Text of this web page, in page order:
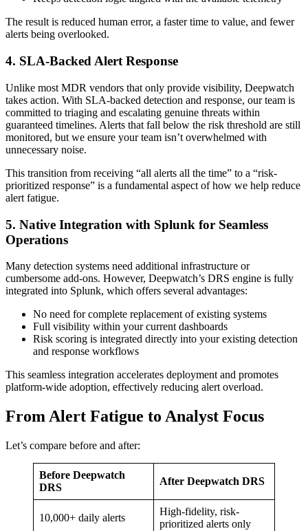
The result is reduced human error, a faster time to value, and fewer
alerts being overlooked.
4. SLA-Backed Alert Response
Unlike most MDR vendors that only provide visibility, Deepwatch
takes action. With SLA-backed detection and response, our team is
committed to triaging and escalating genuine threats within
guaranteed timelines. Alerts that fall below the risk threshold are still
monitored, but we ensure your team isn’t overwhelmed with
unnecessary noise.
This transition from receiving “all alerts all the time” to a “risk-
prioritized response” is a fundamental aspect of how we help reduce
alert fatigue.
5. Native Integration with Splunk for Seamless
Operations
Many detection systems need additional infrastructure or
cumbersome add-ons. However, Deepwatch’s DRS engine is fully
integrated into Splunk, which offers several advantages:
No need for complete replacement of existing systems
Full visibility within your current dashboards
Risk scoring is integrated directly into your existing detection
and response workflows
This seamless integration accelerates deployment and promotes
platform-wide adoption, effectively reducing alert overload.
From Alert Fatigue to Analyst Focus
Let’s compare before and after:
Before Deepwatch
DRS
After Deepwatch DRS
10,000+ daily alerts
High-fidelity, risk-
prioritized alerts only